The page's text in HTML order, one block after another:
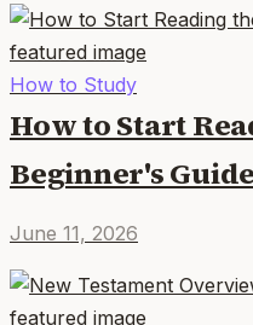
How to Study
How to Start
Beginner's Guide
June 11, 2026